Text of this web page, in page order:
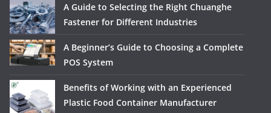
A Guide to Selecting the Right Chuanghe
Fastener for Different Industries
A Beginner’s Guide to Choosing a Complete
POS System
Benefits of Working with an Experienced
Plastic Food Container Manufacturer